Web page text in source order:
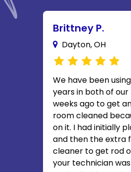
Brittney P.
Dayton, OH
We have been
years in both of our
weeks ago to get
room cleaned
on it. I had initially
and then the extra
cleaner to get rod
your technician